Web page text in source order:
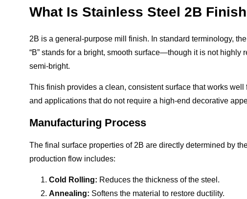
What Is Stainless Steel 2B
2B is a general-purpose mill finish. In standard terminology,
“B” stands for a bright, smooth surface—though it is not highly
semi-bright.
This finish provides a clean, consistent surface that works
and applications that do not require a high-end decorative
Manufacturing Process
The final surface properties of 2B are directly determined by
production flow includes:
Cold Rolling: Reduces the thickness of the steel.
Annealing: Softens the material to restore ductility.